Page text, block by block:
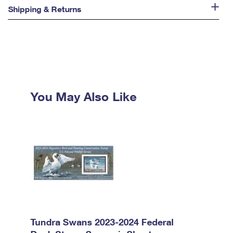
Shipping & Returns
You May Also Like
Tundra Swans 2023-2024 Federal